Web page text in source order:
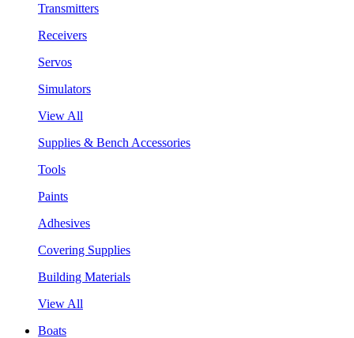
Transmitters
Receivers
Servos
Simulators
View All
Supplies & Bench Accessories
Tools
Paints
Adhesives
Covering Supplies
Building Materials
View All
Boats